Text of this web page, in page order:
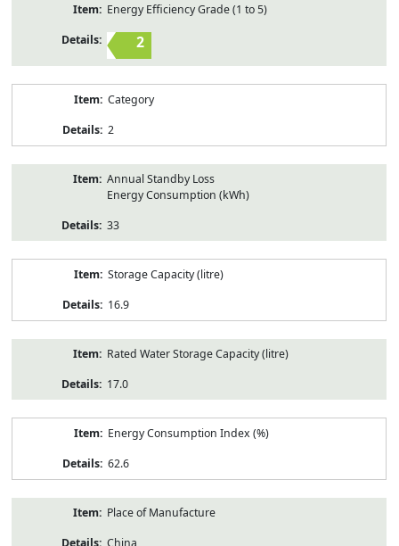
Energy Efficiency Grade (1 to 5)
2
Category
2
Annual Standby Loss
Energy Consumption (kWh)
33
Storage Capacity (litre)
16.9
Rated Water Storage Capacity (litre)
17.0
Energy Consumption Index (%)
62.6
Place of Manufacture
China